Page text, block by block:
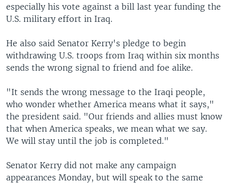
especially his vote against a bill last year funding the
U.S. military effort in Iraq.
He also said Senator Kerry's pledge to begin
withdrawing U.S. troops from Iraq within six months
sends the wrong signal to friend and foe alike.
"It sends the wrong message to the Iraqi people,
who wonder whether America means what it says,"
the president said. "Our friends and allies must know
that when America speaks, we mean what we say.
We will stay until the job is completed."
Senator Kerry did not make any campaign
appearances Monday, but will speak to the same